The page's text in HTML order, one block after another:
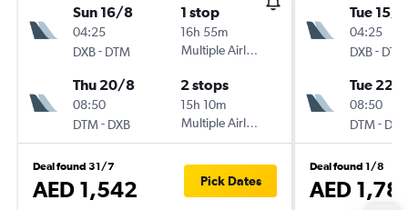
Sun 16/8
04:25
DXB- DTM
1 stop
16h 55m
Multiple Airlines
Thu 20/8
08:50
DTM- DXB
2 stops
15h 10m
Multiple Airlines
Deal found 31/7
AED 1,542 Pick Dates
Tue 15/9
04:25
DXB- DTM
Tue 22/
08:50
DTM- DXB
Deal found 1/8
AED